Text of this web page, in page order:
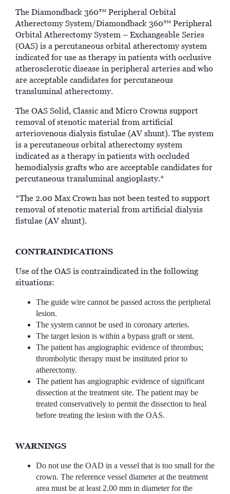
The Diamondback 360™ Peripheral Orbital
Atherectomy System/Diamondback 360™ Peripheral
Orbital Atherectomy System – Exchangeable Series
(OAS) is a percutaneous orbital atherectomy system
indicated for use as therapy in patients with occlusive
atherosclerotic disease in peripheral arteries and who
are acceptable candidates for percutaneous
transluminal atherectomy.
The OAS Solid, Classic and Micro Crowns support
removal of stenotic material from artificial
arteriovenous dialysis fistulae (AV shunt). The system
is a percutaneous orbital atherectomy system
indicated as a therapy in patients with occluded
hemodialysis grafts who are acceptable candidates for
percutaneous transluminal angioplasty.*
*The 2.00 Max Crown has not been tested to support
removal of stenotic material from artificial dialysis
fistulae (AV shunt).
CONTRAINDICATIONS
Use of the OAS is contraindicated in the following
situations:
The guide wire cannot be passed across the peripheral
lesion.
The system cannot be used in coronary arteries.
The target lesion is within a bypass graft or stent.
The patient has angiographic evidence of thrombus;
thrombolytic therapy must be instituted prior to
atherectomy.
The patient has angiographic evidence of significant
dissection at the treatment site. The patient may be
treated conservatively to permit the dissection to heal
before treating the lesion with the OAS.
WARNINGS
Do not use the OAD in a vessel that is too small for the
crown. The reference vessel diameter at the treatment
area must be at least 2.00 mm in diameter for the